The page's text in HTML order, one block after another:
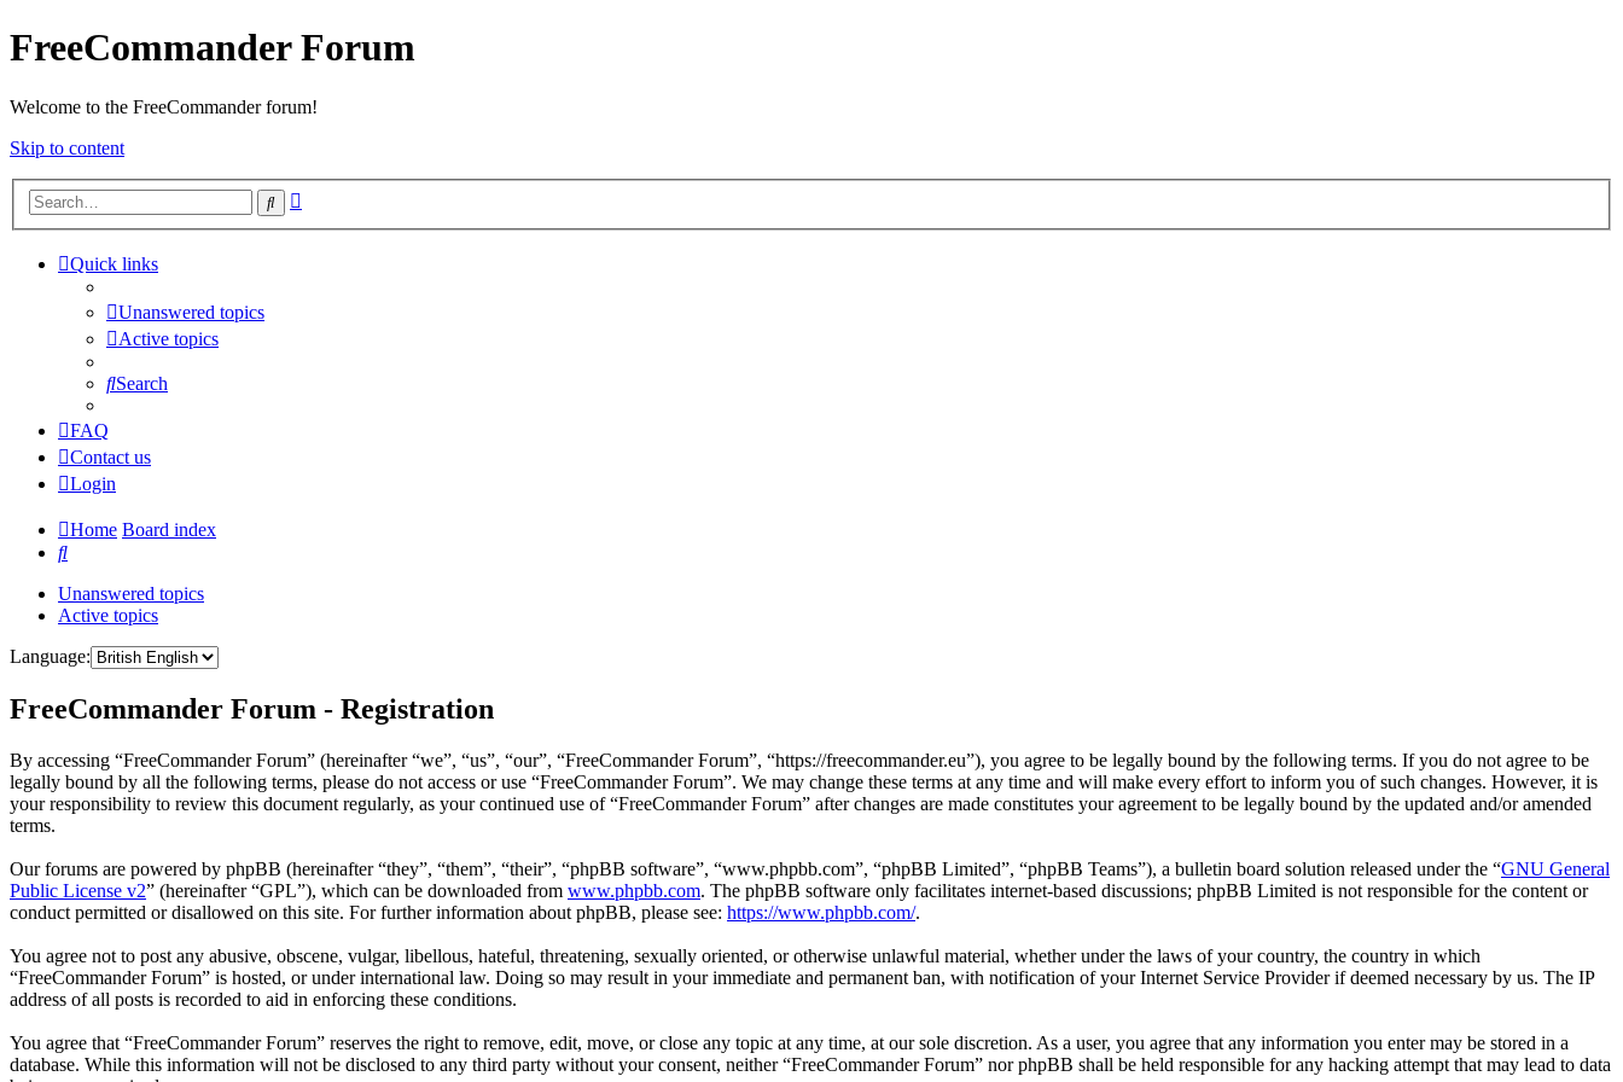
FreeCommander Forum
Welcome to the FreeCommander forum!
Skip to content
Search
Quick links
Unanswered topics
Active topics
Search
FAQ
Contact us
Login
Home Board index
Search
Unanswered topics
Active topics
Language:
FreeCommander Forum - Registration
By accessing “FreeCommander Forum” (hereinafter “we”, “us”, “our”, “FreeCommander Forum”, “https://freecommander.eu”), you agree to be legally bound by the following terms. If you do not agree to be
legally bound by all the following terms, please do not access or use “FreeCommander Forum”. We may change these terms at any time and will make every effort to inform you of such changes. However, it is
your responsibility to review this document regularly, as your continued use of “FreeCommander Forum” after changes are made constitutes your agreement to be legally bound by the updated and/or amended
terms.
Our forums are powered by phpBB (hereinafter “they”, “them”, “their”, “phpBB software”, “www.phpbb.com”, “phpBB Limited”, “phpBB Teams”), a bulletin board solution released under the “GNU General
Public License v2” (hereinafter “GPL”), which can be downloaded from www.phpbb.com. The phpBB software only facilitates internet-based discussions; phpBB Limited is not responsible for the content or
conduct permitted or disallowed on this site. For further information about phpBB, please see: https://www.phpbb.com/.
You agree not to post any abusive, obscene, vulgar, libellous, hateful, threatening, sexually oriented, or otherwise unlawful material, whether under the laws of your country, the country in which
“FreeCommander Forum” is hosted, or under international law. Doing so may result in your immediate and permanent ban, with notification of your Internet Service Provider if deemed necessary by us. The IP
address of all posts is recorded to aid in enforcing these conditions.
You agree that “FreeCommander Forum” reserves the right to remove, edit, move, or close any topic at any time, at our sole discretion. As a user, you agree that any information you enter may be stored in a
database. While this information will not be disclosed to any third party without your consent, neither “FreeCommander Forum” nor phpBB shall be held responsible for any hacking attempt that may lead to data